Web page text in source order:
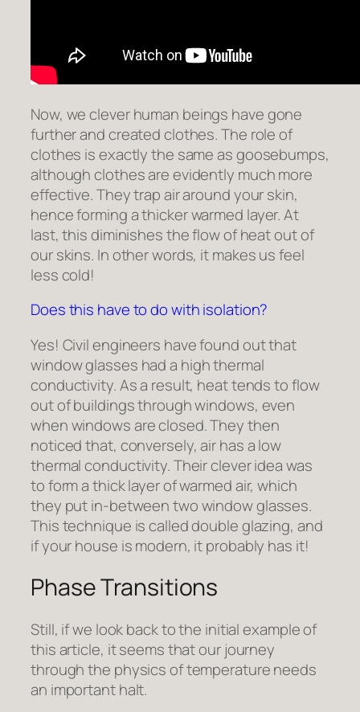
Now, we clever human beings have gone
further and created clothes. The role of
clothes is exactly the same as goosebumps,
although clothes are evidently much more
effective. They trap air around your skin,
hence forming a thicker warmed layer. At
last, this diminishes the flow of heat out of
our skins. In other words, it makes us feel
less cold!
Does this have to do with isolation?
Yes! Civil engineers have found out that
window glasses had a high thermal
conductivity. As a result, heat tends to flow
out of buildings through windows, even
when windows are closed. They then
noticed that, conversely, air has a low
thermal conductivity. Their clever idea was
to form a thick layer of warmed air, which
they put in-between two window glasses.
This technique is called double glazing, and
if your house is modern, it probably has it!
Phase Transitions
Still, if we look back to the initial example of
this article, it seems that our journey
through the physics of temperature needs
an important halt.